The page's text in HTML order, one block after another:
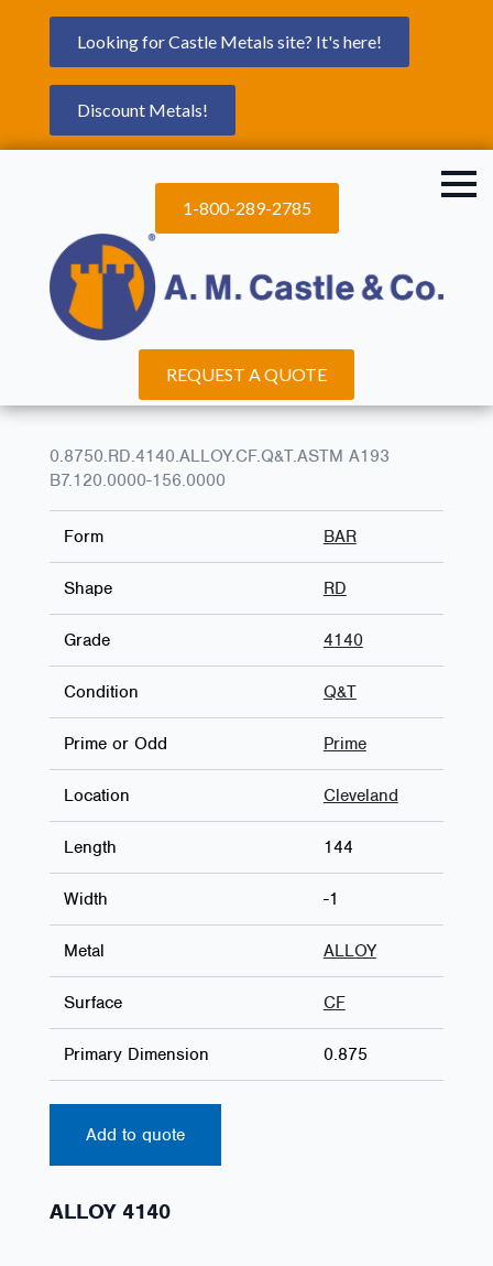
Looking for Castle Metals site? It's here!
Discount Metals!
1-800-289-2785
REQUEST A QUOTE
0.8750.RD.4140.ALLOY.CF.Q&T.ASTM A193
B7.120.0000-156.0000
Form BAR
Shape RD
Grade 4140
Condition Q&T
Prime or Odd Prime
Location Cleveland
Length 144
Width -1
Metal ALLOY
Surface CF
Primary Dimension 0.875
Add to quote
ALLOY 4140